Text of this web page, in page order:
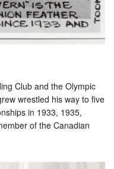
Club and the Olympic
wrestled his way to five
in 1933, 1935,
of the Canadian